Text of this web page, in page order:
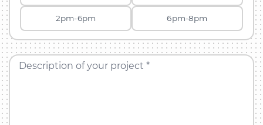
2pm-6pm 6pm-8pm
Description of your project *